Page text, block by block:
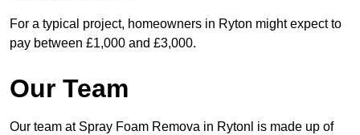
For a typical project, homeowners in Ryton might expect to
pay between £1,000 and £3,000.
Our Team
Our team at Spray Foam Remova in Rytonl is made up of